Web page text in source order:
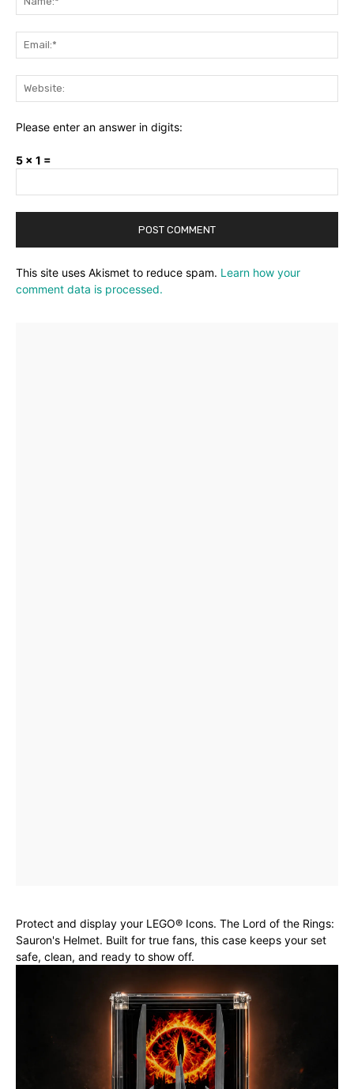
Please enter an answer in digits:
5 × 1 =
This site uses Akismet to reduce spam. Learn how your
comment data is processed.
Protect and display your LEGO® Icons. The Lord of the Rings:
Sauron's Helmet. Built for true fans, this case keeps your set
safe, clean, and ready to show off.